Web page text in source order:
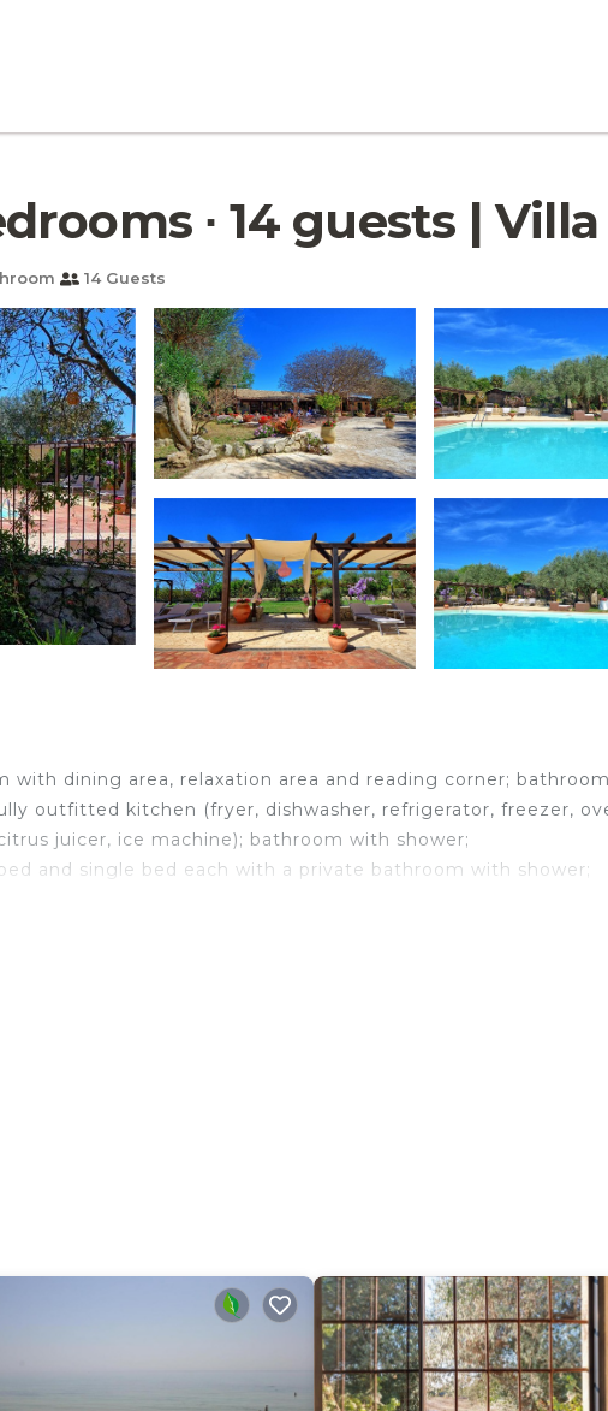
∙ 14 guests |
14 Guests
with dining area, relaxation area and reading corner;
outfitted kitchen (fryer, dishwasher, refrigerator, freezer,
juicer, ice machine); bathroom with shower;
and single bed each with a private bathroom with shower;